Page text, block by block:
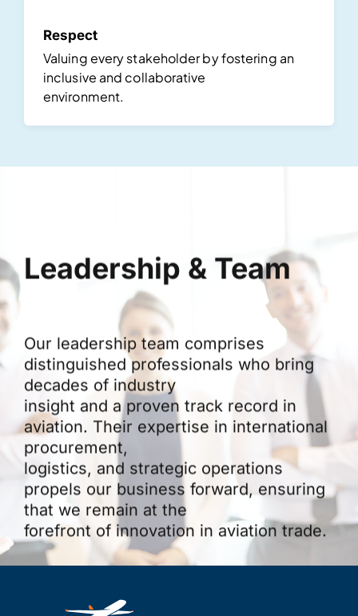
Respect
Valuing every stakeholder by fostering an
inclusive and collaborative
environment.
Leadership & Team
Our leadership team comprises
distinguished professionals who bring
decades of industry
insight and a proven track record in
aviation. Their expertise in international
procurement,
logistics, and strategic operations
propels our business forward, ensuring
that we remain at the
forefront of innovation in aviation trade.